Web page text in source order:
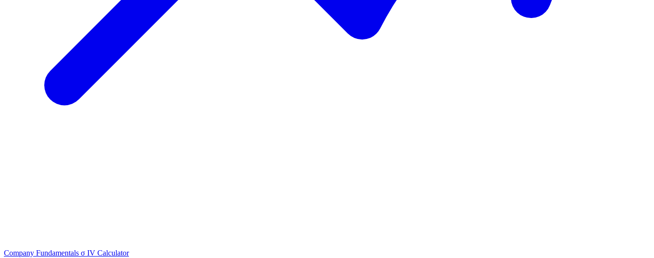
Company Fundamentals σ IV Calculator